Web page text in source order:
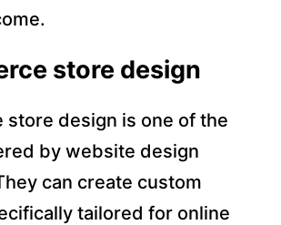
store design
store design is one of the
by website design
can create custom
tailored for online